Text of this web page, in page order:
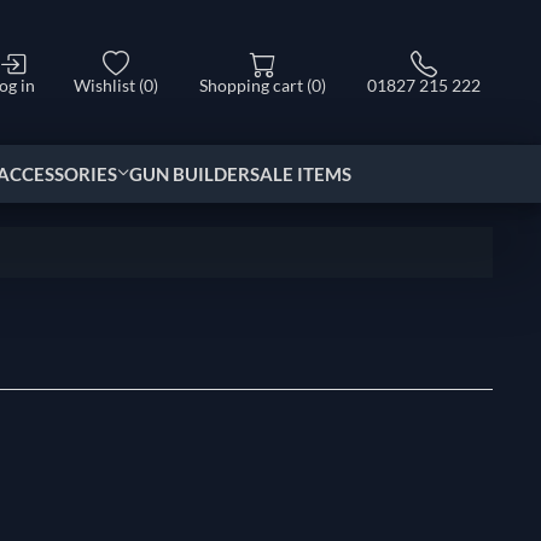
in Wishlist (0) Shopping cart (0) 01827 215 222
GUN BUILDERSALE ITEMS